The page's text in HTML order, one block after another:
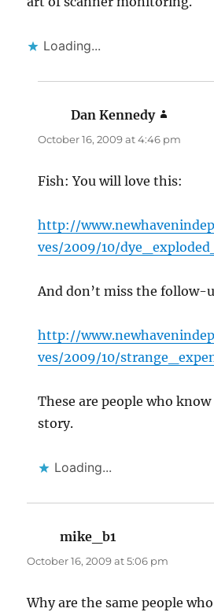
Loading...
Dan Kennedy
October 16, 2009 at 4:46 pm
Fish: You will love this:
http://
ves/2009/10/
And don’t miss the follow-
http://
ves/2009/10/
These are people who
story.
Loading...
mike_b1
October 16, 2009 at 5:06 pm
Why are the same people